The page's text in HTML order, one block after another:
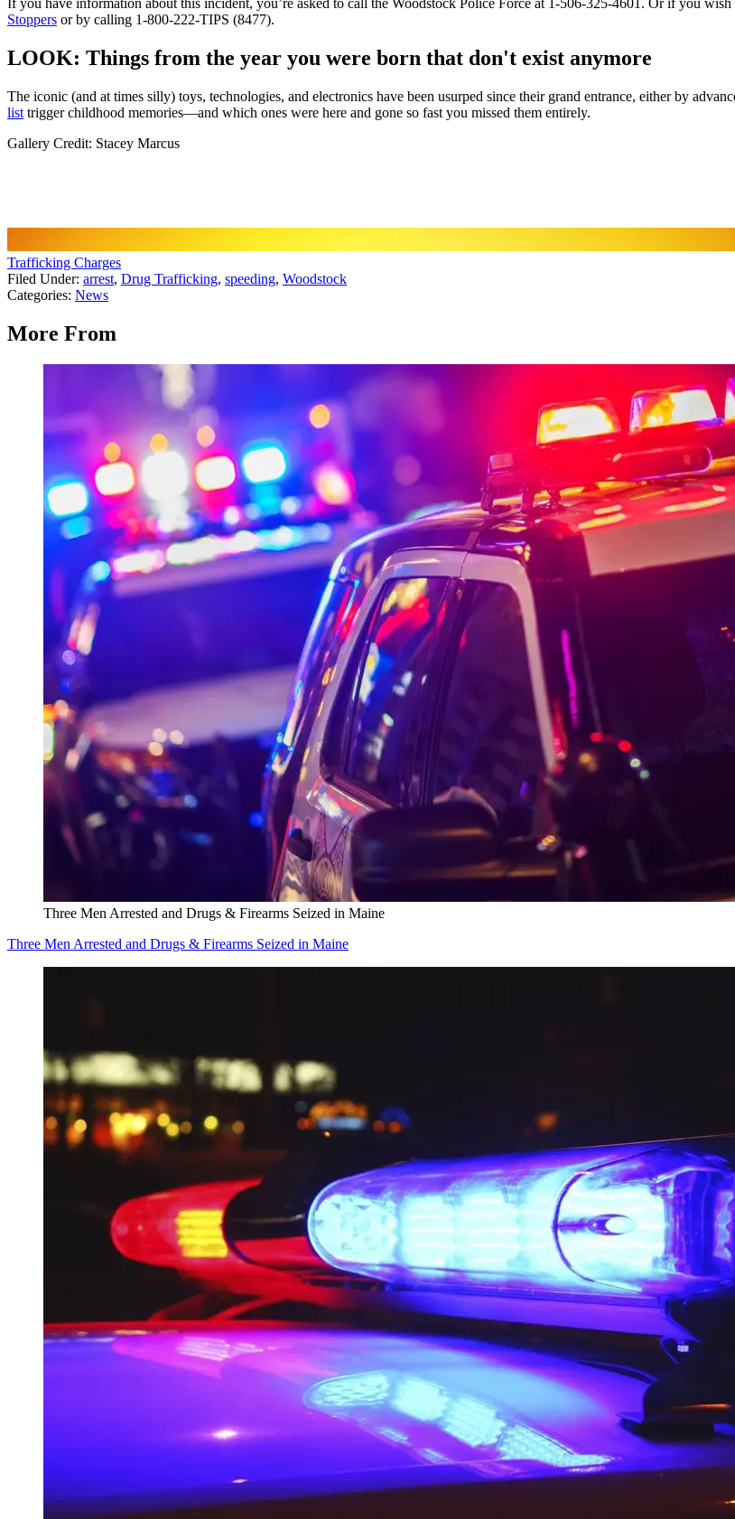
If you have information about this incident, you’re asked to call the Woodstock Police Force at 1-506-325-4601. Or if you
Stoppers or by calling 1-800-222-TIPS (8477).
LOOK: Things from the year you were born that don't exist anymore
The iconic (and at times silly) toys, technologies, and electronics have been usurped since their grand entrance, either by
list trigger childhood memories—and which ones were here and gone so fast you missed them entirely.
Gallery Credit: Stacey Marcus
Trafficking Charges
Filed Under: arrest, Drug Trafficking, speeding, Woodstock
Categories: News
More From
Three Men Arrested and Drugs & Firearms Seized in Maine
Three Men Arrested and Drugs & Firearms Seized in Maine